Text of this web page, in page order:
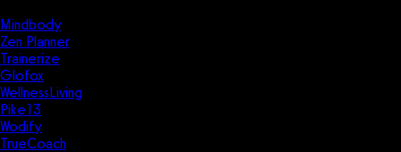
Mindbody
Zen Planner
Trainerize
Glofox
WellnessLiving
Pike13
Wodify
TrueCoach